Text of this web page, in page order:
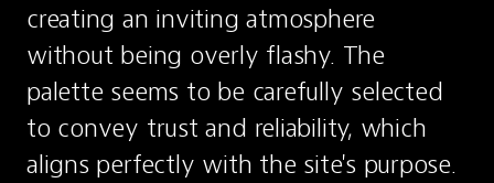
creating an inviting atmosphere
without being overly flashy. The
palette seems to be carefully selected
to convey trust and reliability, which
aligns perfectly with the site's purpose.